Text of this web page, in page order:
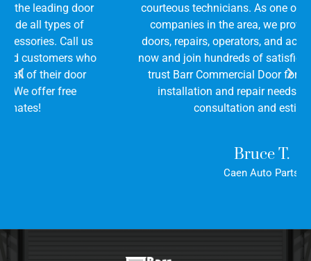
courteous technicians. As one of the leading door
companies in the area, we provide all types of
doors, repairs, operators, and accessories. Call us
now and join hundreds of satisfied customers who
trust Barr Commercial Door for all of their door
installation and repair needs. We offer free
consultation and estimates!